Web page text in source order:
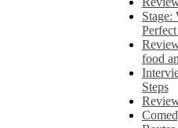
Stage:
food
Steps